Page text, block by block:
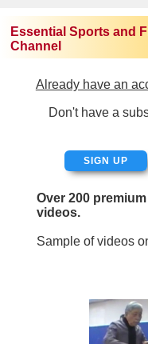
Essential Sports and
Channel
Already have an
Don't have a
SIGN UP
Over 200
videos.
Sample of videos